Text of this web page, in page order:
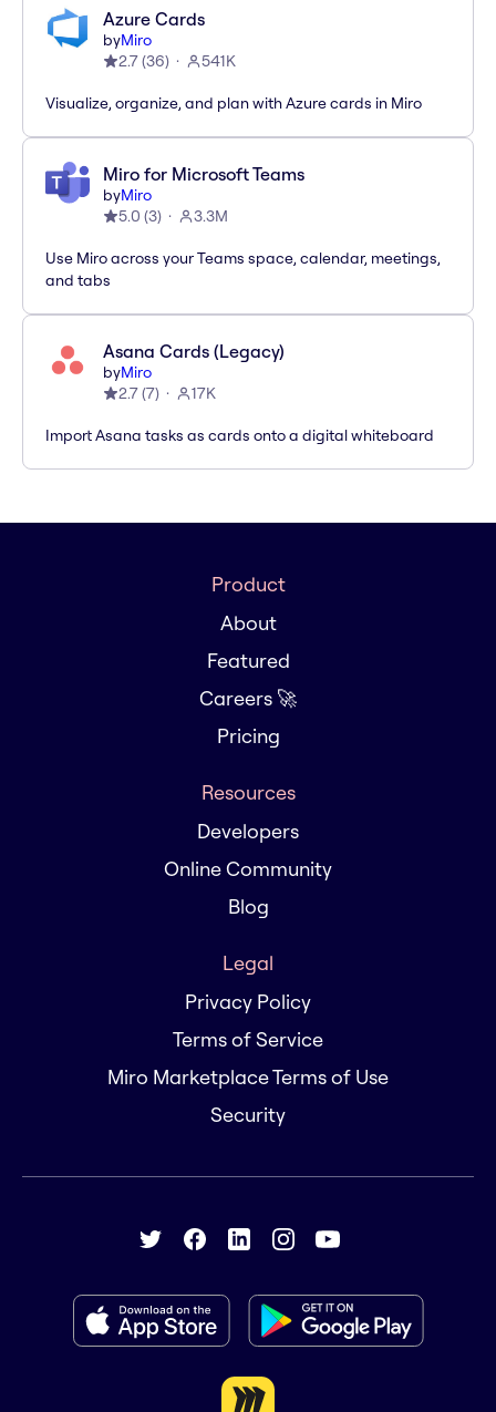
Azure Cards
byMiro
2.7(36) 541K
Visualize, organize, and plan with Azure cards in Miro
Miro for Microsoft Teams
byMiro
5.0 (3) 3.3M
Use Miro across your Teams space, calendar, meetings,
and tabs
Asana Cards (Legacy)
byMiro
2.7(7) 17K
Import Asana tasks as cards onto a digital whiteboard
Product
About
Featured
Careers 🚀
Pricing
Resources
Developers
Online Community
Blog
Legal
Privacy Policy
Terms of Service
Miro Marketplace Terms of Use
Security